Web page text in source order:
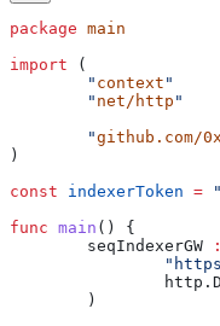
package main
import (
	"
context "
	"
net/http "
	"
github.com/
)
const indexerToken =
func main () {
	seqIndexerGW
		http
.
	)